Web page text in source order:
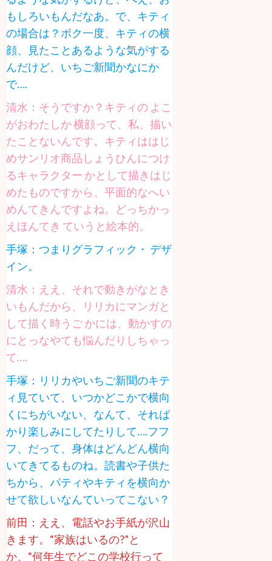
もしろいもんだなあ。で、キティ
の場合は？ボク一度、キティの横
顔、見たことあるような気がする
んだけど、いちご新聞かなにか
で….
清水：そうですか？キティの よこ
がおわたしか 横顔って、私、描い
たことないんです。キティははじ
めサンリオ商品しょうひんにつけ
るキャラクター かとして描きはじ
めたものですから、平面的なへい
めんてきんですよね。どっちかっ
えほんてき ていうと絵本的。
手塚：つまりグラフィック・ デザ
イン。
清水：ええ、それで動きがなとき
いもんだから、リリカにマンガと
して描く時うご かには、動かすの
にとっなやても悩んだりしちゃっ
て….
手塚：リリカやいちご新聞のキテ
ィ見ていて、いつかどこかで横向
くにちがいない、なんて、それば
かり楽しみにしてたりして….フフ
フ、だって、身体はどんどん横向
いてきてるものね。読書や子供た
ちから、パティやキティを横向か
せて欲しいなんていってこない？
前田：ええ、電話やお手紙が沢山
きます。“家族はいるの?”と
か、“何年生でどこの学校行って